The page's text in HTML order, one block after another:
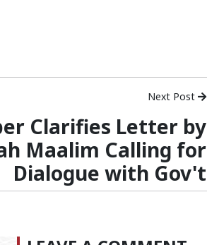
Next Post
Clarifies Letter by
Maalim Calling for
Dialogue with Gov't